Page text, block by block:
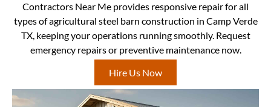
Contractors Near Me provides responsive repair for all
types of agricultural steel barn construction in Camp Verde
TX, keeping your operations running smoothly. Request
emergency repairs or preventive maintenance now.
Hire Us Now